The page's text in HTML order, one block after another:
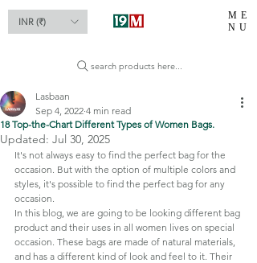
ME
NU
INR (₹)
search products here...
18 Top-the-Chart Different Types of Women Bags.
Lasbaan
Sep 4, 2022 4 min read
Updated: Jul 30, 2025
It's not always easy to find the perfect bag for the
occasion. But with the option of multiple colors and
styles, it's possible to find the perfect bag for any
occasion.
In this blog, we are going to be looking different bag
product and their uses in all women lives on special
occasion. These bags are made of natural materials,
and has a different kind of look and feel to it. Their